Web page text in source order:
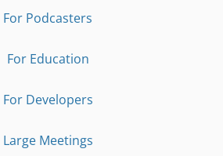
For Podcasters
For Education
For Developers
Large Meetings